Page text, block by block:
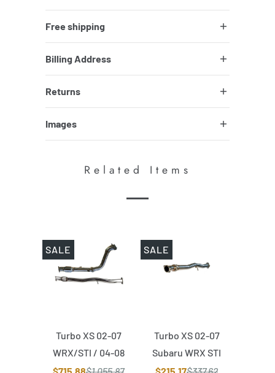
Free shipping
Billing Address
Returns
Images
Related Items
Turbo XS 02-07
WRX/STI / 04-08
Forester XT
$715.88$1,055.87
SALE
Turbo XS 02-07
Subaru WRX STI
Version 2 Midpipe
$215.17$337.62
SALE